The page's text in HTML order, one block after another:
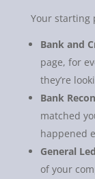
Your starting
Bank and
page, for
they’re
Bank
matched
happened
General
of your